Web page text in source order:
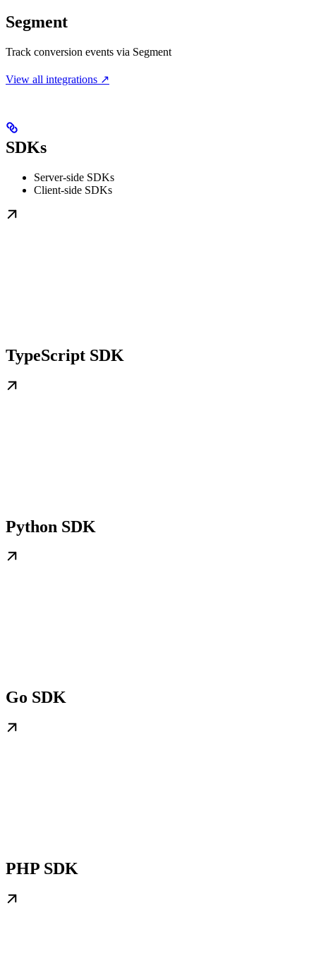
Segment
Track conversion events via Segment
View all integrations ↗
SDKs
Server-side SDKs
Client-side SDKs
TypeScript SDK
Python SDK
Go SDK
PHP SDK